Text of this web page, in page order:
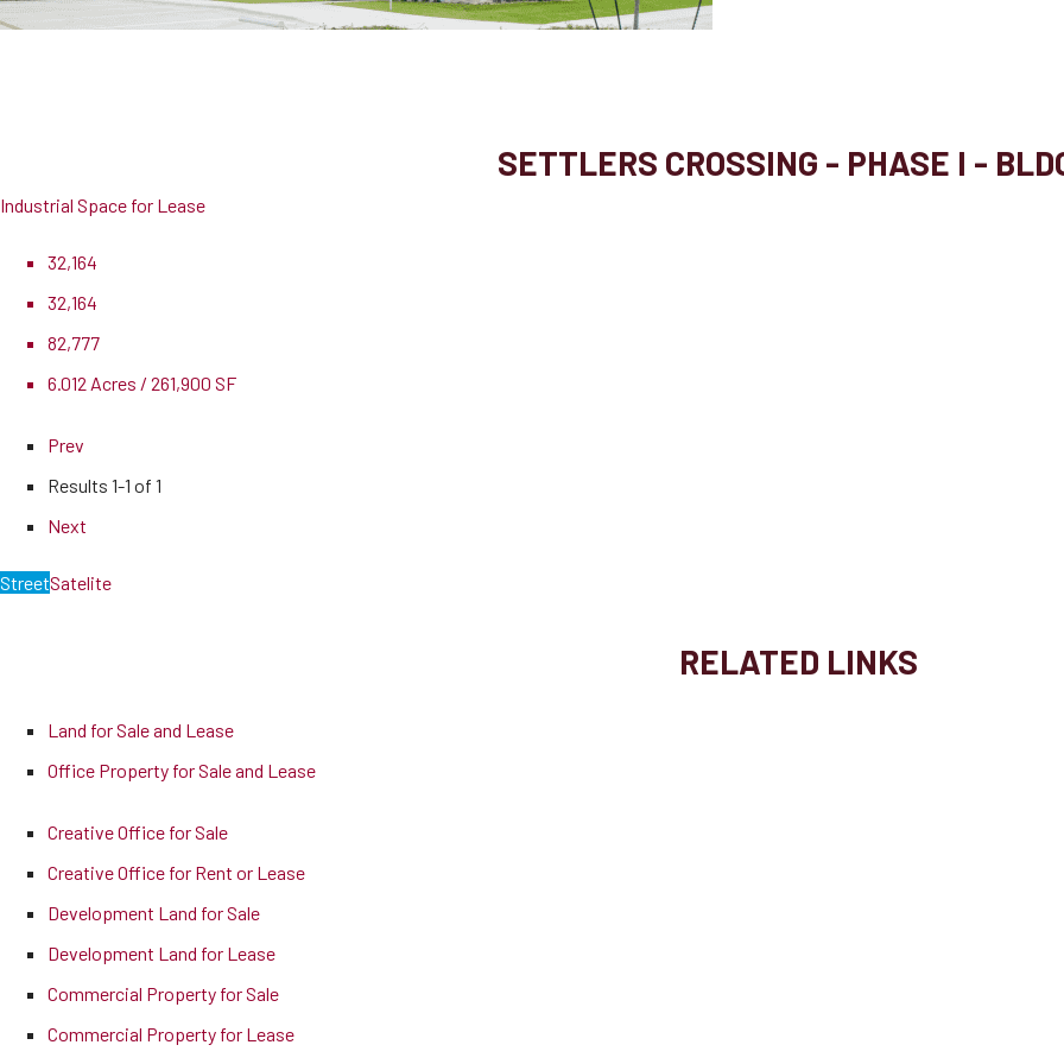
SETTLERS CROSSING - PHASE I -
Industrial Space for Lease
32,164
32,164
82,777
6.012 Acres / 261,900 SF
Prev
Results 1-1 of 1
Next
StreetSatelite
RELATED LINKS
Land for Sale and Lease
Office Property for Sale and Lease
Creative Office for Sale
Creative Office for Rent or Lease
Development Land for Sale
Development Land for Lease
Commercial Property for Sale
Commercial Property for Lease